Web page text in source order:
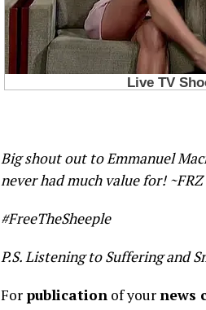
Big shout out to Emmanuel
never had much value for! ~FRZ
#FreeTheSheeple
P.S. Listening to Suffering and
For publication of yournews